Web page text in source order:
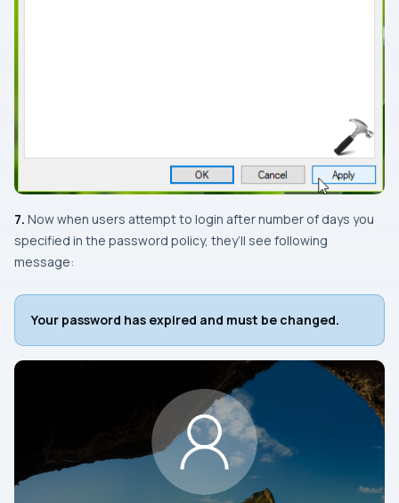
7. Now when users attempt to login after number of days you
specified in the password policy, they’ll see following
message:
Your password has expired and must be changed.